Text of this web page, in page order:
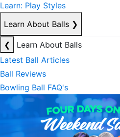
Learn: Play Styles
Learn About Balls ❯
❮
Learn About Balls
Latest Ball Articles
Ball Reviews
Bowling Ball FAQ's